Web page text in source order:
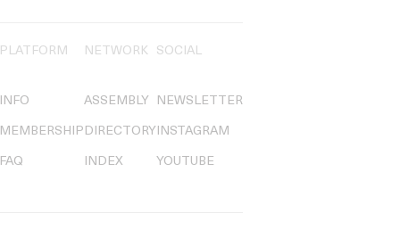
PLATFORM
INFO
MEMBERSHIP
FAQ
NETWORK
ASSEMBLY
DIRECTORY
INDEX
SOCIAL
NEWSLETTER
INSTAGRAM
YOUTUBE